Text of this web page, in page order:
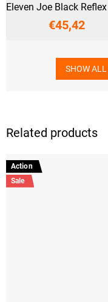
Related products
Action
Sale
Eleven Joe Black Reflex
€45,42
SHOW ALL